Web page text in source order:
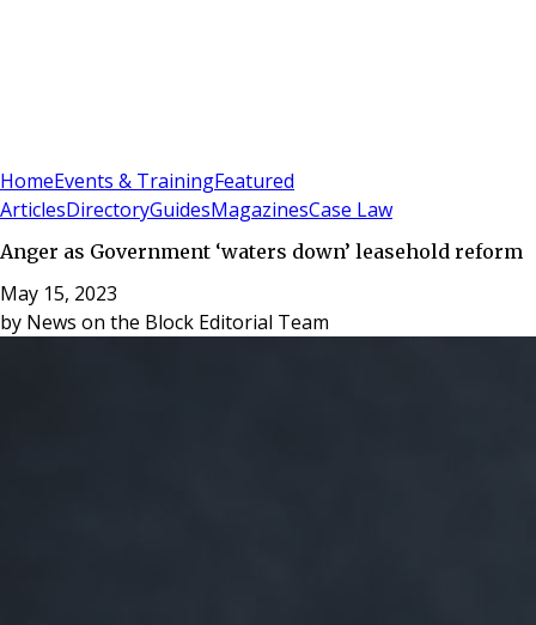
HomeEvents & TrainingFeatured
ArticlesDirectoryGuidesMagazinesCase Law
Anger as Government ‘waters down’ leasehold reform
May 15, 2023
by News on the Block Editorial Team